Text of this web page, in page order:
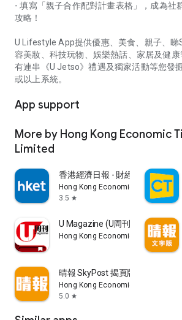
- 填寫「親子合作配對計畫表格」，成為社
攻略！
U Lifestyle App提供優惠、美食、親子、睇
容美妝、科技玩物、娛樂熱話、家居及健
有連串《U Jetso》禮遇及獨家活動等您發
或以上系統。
App support
More by Hong Kong Economic
Limited
香港經濟日報 - 財經、地產、時
Hong Kong Economic Times Limited
3.5 star
U Magazine (U周刊)電子雜誌
Hong Kong Economic Times Limited
晴報 SkyPost 揭頁版
Hong Kong Economic Times Limited
5.0 star